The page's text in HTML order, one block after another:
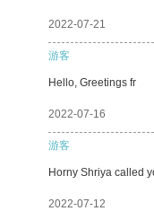
2022-07-21
游客
Hello, Greetings fr
2022-07-16
游客
Horny Shriya called
2022-07-12